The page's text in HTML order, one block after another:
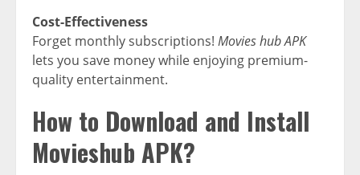
Cost-Effectiveness
Forget monthly subscriptions! Movies hub APK
lets you save money while enjoying premium-
quality entertainment.
How to Download and Install
Movieshub APK?